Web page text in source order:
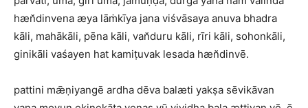
hæn̆dinvena æya lāṁkīya jana viśvāsaya anuva bhadra
kāli, mahākāli, pēna kāli, van̆duru kāli, rīri kāli, sohonkāli,
ginikāli vaśayen hat kamiṭuvak lesada hæn̆dinvē.
pattini mǣṇiyangē ardha dēva balæti yakṣa sēvikāvan